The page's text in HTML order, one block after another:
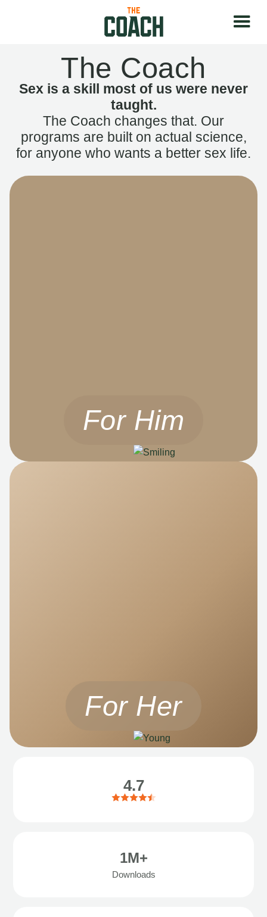
The Coach
Sex is a skill most of us were never
taught.
The Coach changes that. Our
programs are built on actual science,
for anyone who wants a better sex life.
For Him
For Her
4.7
1M+
Downloads